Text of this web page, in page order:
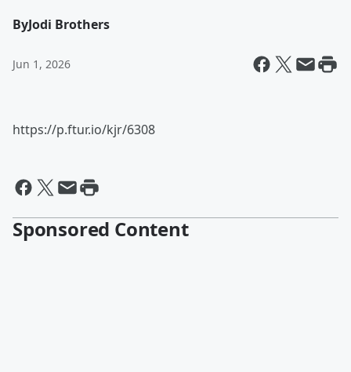
ByJodi Brothers
Jun 1, 2026
https://p.ftur.io/kjr/6308
Sponsored Content